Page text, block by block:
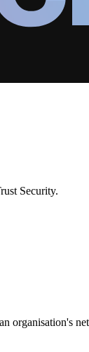
Security.
organisation's